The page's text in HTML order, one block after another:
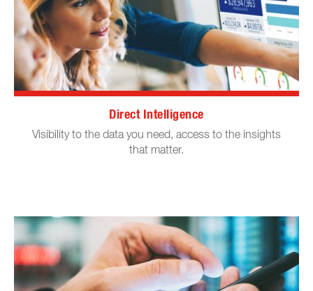
Direct Intelligence
Visibility to the data you need, access to the insights
that matter.